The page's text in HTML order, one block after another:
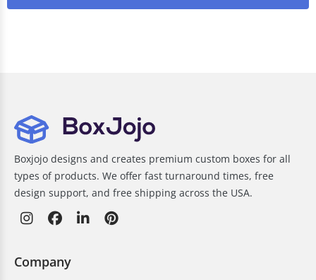
Boxjojo designs and creates premium custom boxes for all
types of products. We offer fast turnaround times, free
design support, and free shipping across the USA.
Company